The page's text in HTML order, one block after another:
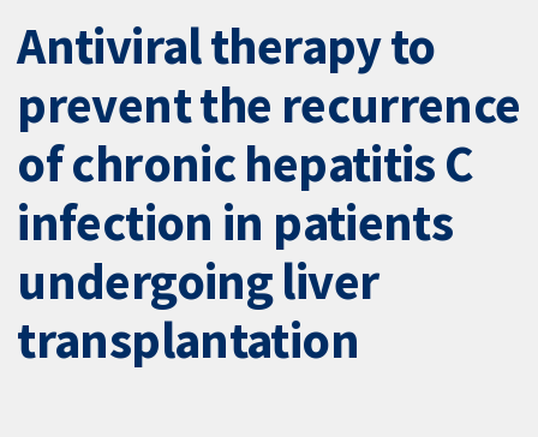
Antiviral therapy to
prevent the recurrence
of chronic hepatitis C
infection in patients
undergoing liver
transplantation